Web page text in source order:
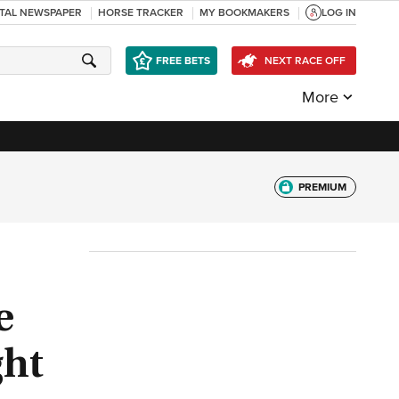
NEWSPAPER HORSE TRACKER MY BOOKMAKERS LOG IN
FREE BETS NEXT RACE OFF
More
PREMIUM